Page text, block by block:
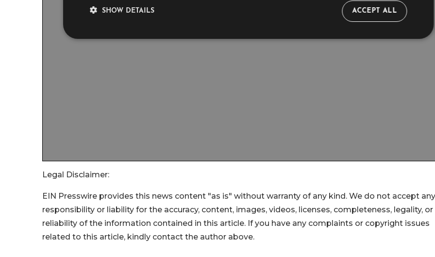
Legal Disclaimer:
EIN Presswire provides this news content "as is" without warranty of any kind. We do not accept any
responsibility or liability for the accuracy, content, images, videos, licenses, completeness, legality, or
reliability of the information contained in this article. If you have any complaints or copyright issues
related to this article, kindly contact the author above.